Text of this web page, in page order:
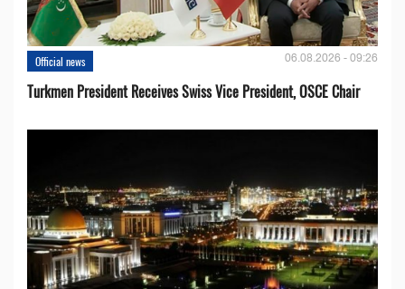
Official news 06.08.2026 - 09:26
Turkmen President Receives Swiss Vice President, OSCE Chair